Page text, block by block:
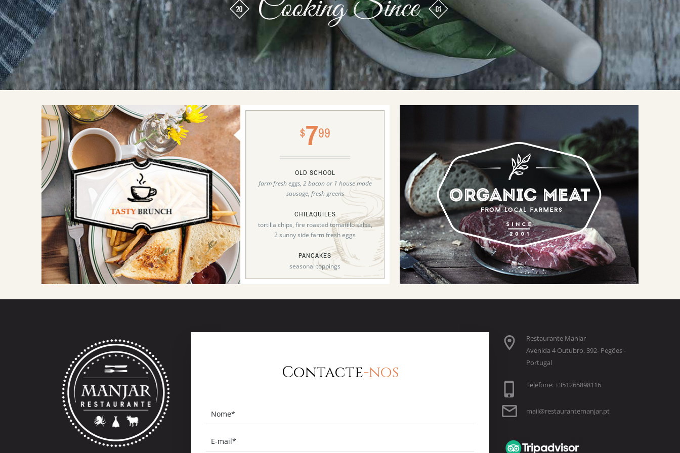
$799
OLD SCHOOL
farm fresh eggs, 2 bacon or 1 house made
sausage, fresh greens
CHILAQUILES
tortilla chips, fire roasted tomatillo salsa,
2 sunny side farm fresh eggs
PANCAKES
seasonal toppings
Contacte-nos
Restaurante Manjar
Avenida 4 Outubro, 392- Pegões -
Portugal
Telefone: +351265898116
mail@restaurantemanjar.pt